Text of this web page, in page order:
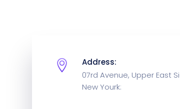
Address:
07rd Avenue, Upper East
New Yourk: